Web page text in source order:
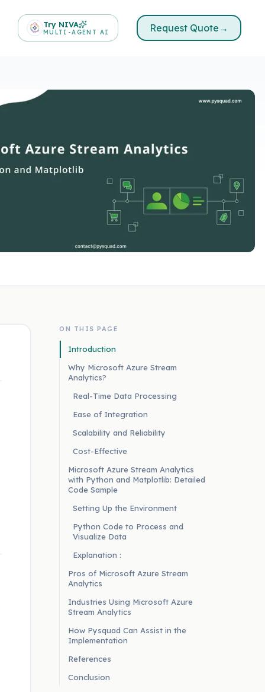
Try NIVA
MULTI-AGENT AI Request Quote →
ON THIS PAGE
Introduction
Why Microsoft Azure Stream
Analytics?
Real-Time Data Processing
Ease of Integration
Scalability and Reliability
Cost-Effective
Microsoft Azure Stream Analytics
with Python and Matplotlib: Detailed
Code Sample
Setting Up the Environment
Python Code to Process and
Visualize Data
Explanation :
Pros of Microsoft Azure Stream
Analytics
Industries Using Microsoft Azure
Stream Analytics
How Pysquad Can Assist in the
Implementation
References
Conclusion